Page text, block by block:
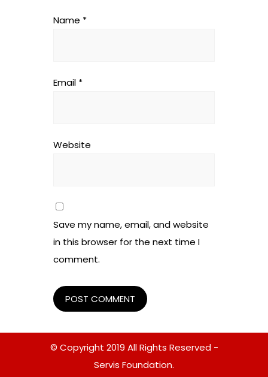
Name *
Email *
Website
Save my name, email, and website
in this browser for the next time I
comment.
© Copyright 2019 All Rights Reserved -
Servis Foundation.